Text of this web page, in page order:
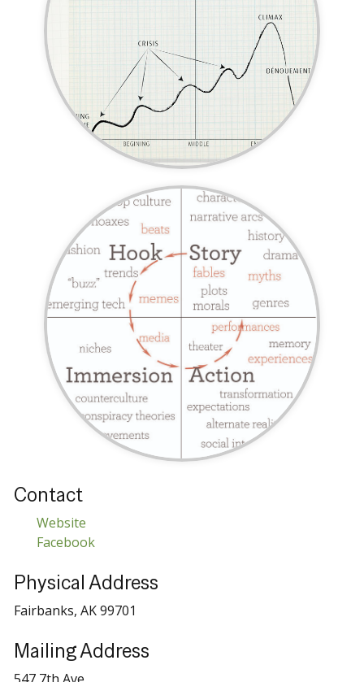
Contact
Website
Facebook
Physical Address
Fairbanks, AK 99701
Mailing Address